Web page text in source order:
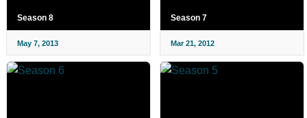
Season 8
May 7, 2013
Season 7
Mar 21, 2012